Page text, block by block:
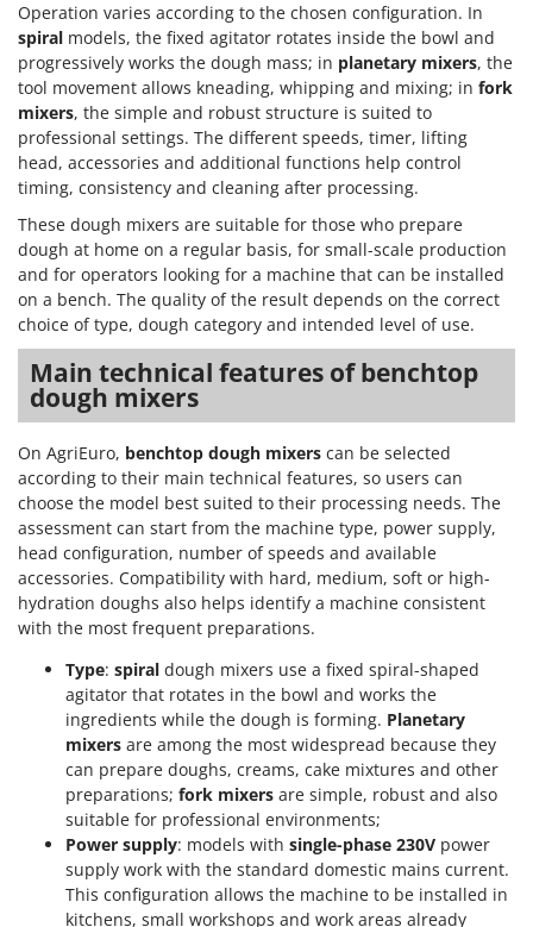
Operation varies according to the chosen configuration. In
spiral models, the fixed agitator rotates inside the bowl and
progressively works the dough mass; in planetary mixers, the
tool movement allows kneading, whipping and mixing; in fork
mixers, the simple and robust structure is suited to
professional settings. The different speeds, timer, lifting
head, accessories and additional functions help control
timing, consistency and cleaning after processing.
These dough mixers are suitable for those who prepare
dough at home on a regular basis, for small-scale production
and for operators looking for a machine that can be installed
on a bench. The quality of the result depends on the correct
choice of type, dough category and intended level of use.
Main technical features of benchtop
dough mixers
On AgriEuro, benchtop dough mixers can be selected
according to their main technical features, so users can
choose the model best suited to their processing needs. The
assessment can start from the machine type, power supply,
head configuration, number of speeds and available
accessories. Compatibility with hard, medium, soft or high-
hydration doughs also helps identify a machine consistent
with the most frequent preparations.
Type: spiral dough mixers use a fixed spiral-shaped
agitator that rotates in the bowl and works the
ingredients while the dough is forming. Planetary
mixers are among the most widespread because they
can prepare doughs, creams, cake mixtures and other
preparations; fork mixers are simple, robust and also
suitable for professional environments;
Power supply: models with single-phase 230V power
supply work with the standard domestic mains current.
This configuration allows the machine to be installed in
kitchens, small workshops and work areas already